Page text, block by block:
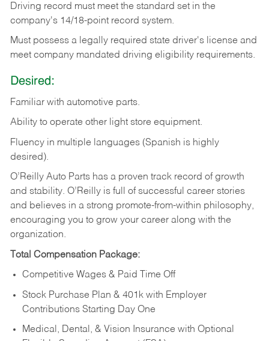
Driving record must meet the standard set in the
company's 14/18-point record system.
Must possess a legally required state driver's license and
meet company mandated driving eligibility requirements.
Desired:
Familiar with automotive parts.
Ability to operate other light store equipment.
Fluency in multiple languages (Spanish is highly
desired).
O’Reilly Auto Parts has a proven track record of growth
and stability. O’Reilly is full of successful career stories
and believes in a strong promote-from-within philosophy,
encouraging you to grow your career along with the
organization.
Total Compensation Package:
Competitive Wages & Paid Time Off
Stock Purchase Plan & 401k with Employer
Contributions Starting Day One
Medical, Dental, & Vision Insurance with Optional